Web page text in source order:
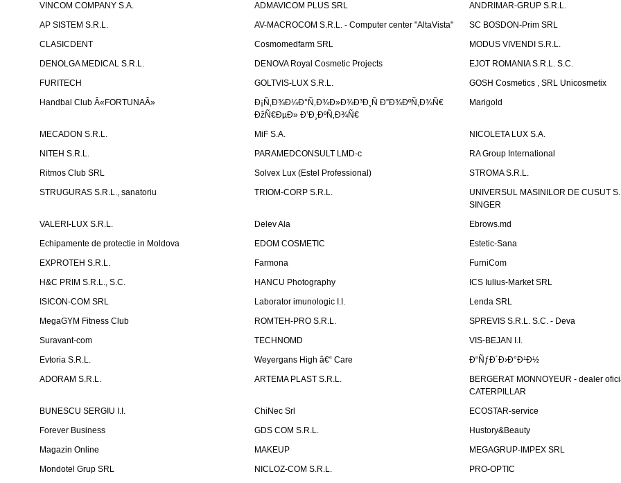
VINCOM COMPANY S.A.
ADMAVICOM PLUS SRL
ANDRIMAR-GRUP S.R.L.
AP SISTEM S.R.L.
AV-MACROCOM S.R.L. - Computer center "AltaVista"
SC BOSDON-Prim SRL
CLASICDENT
Cosmomedfarm SRL
MODUS VIVENDI S.R.L.
DENOLGA MEDICAL S.R.L.
DENOVA Royal Cosmetic Projects
EJOT ROMANIA S.R.L. S.C.
FURITECH
GOLTVIS-LUX S.R.L.
GOSH Cosmetics , SRL Unicosmetix
Handbal Club Â«FORTUNAÂ»
Ð¡Ñ‚Ð¾Ð¼Ð°Ñ‚Ð¾Ð»Ð¾Ð³Ð¸Ñ Ð”Ð¾ÐºÑ‚Ð¾Ñ€
ÐžÑ€ÐµÐ» Ð’Ð¸ÐºÑ‚Ð¾Ñ€
Marigold
MECADON S.R.L. MiF S.A.
NICOLETA LUX S.A.
NITEH S.R.L.
PARAMEDCONSULT LMD-c
RA Group International
Ritmos Club SRL
Solvex Lux (Estel Professional)
STROMA S.R.L.
STRUGURAS S.R.L., sanatoriu
TRIOM-CORP S.R.L.
UNIVERSUL MASINILOR DE CUSUT
SINGER
VALERI-LUX S.R.L.
Delev Ala
Ebrows.md
Echipamente de protectie in Moldova
EDOM COSMETIC
Estetic-Sana
EXPROTEH S.R.L.
Farmona
FurniCom
H&C PRIM S.R.L., S.C.
HANCU Photography
ICS Iulius-Market SRL
ISICON-COM SRL
Laborator imunologic I.I.
Lenda SRL
MegaGYM Fitness Club
ROMTEH-PRO S.R.L.
SPREVIS S.R.L. S.C. - Deva
Suravant-com
TECHNOMD
VIS-BEJAN I.I.
Evtoria S.R.L.
Weyergans High â€“ Care
Ð“ÑƒÐ´Ð›Ð°Ð¹Ð½
ADORAM S.R.L.
ARTEMA PLAST S.R.L.
BERGERAT MONNOYEUR - dealer
CATERPILLAR
BUNESCU SERGIU I.I.
ChiNec Srl
ECOSTAR-service
Forever Business
GDS COM S.R.L.
Hustory&Beauty
Magazin Online
MAKEUP
MEGAGRUP-IMPEX SRL
Mondotel Grup SRL
NICLOZ-COM S.R.L.
PRO-OPTIC